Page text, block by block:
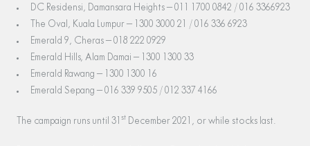
DC Residensi, Damansara Heights – 011 1700 0842 / 016 3366923
The Oval, Kuala Lumpur – 1300 3000 21 / 016 336 6923
Emerald 9, Cheras – 018 222 0929
Emerald Hills, Alam Damai – 1300 1300 33
Emerald Rawang – 1300 1300 16
Emerald Sepang – 016 339 9505 / 012 337 4166
The campaign runs until 31 st December 2021, or while stocks last.